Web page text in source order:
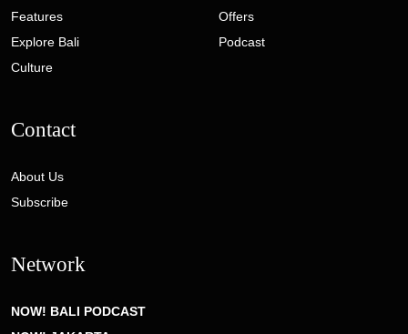
Features
Explore Bali
Culture
Offers
Podcast
Contact
About Us
Subscribe
Network
NOW! BALI PODCAST